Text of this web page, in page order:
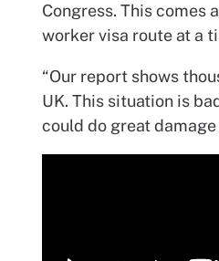
Congress. This comes
worker visa route at a
“Our report shows
UK. This situation is
could do great